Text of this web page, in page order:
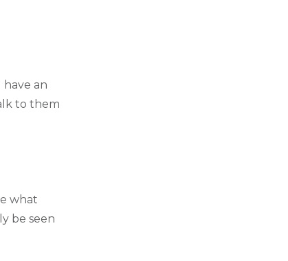
an
to them
what
be seen